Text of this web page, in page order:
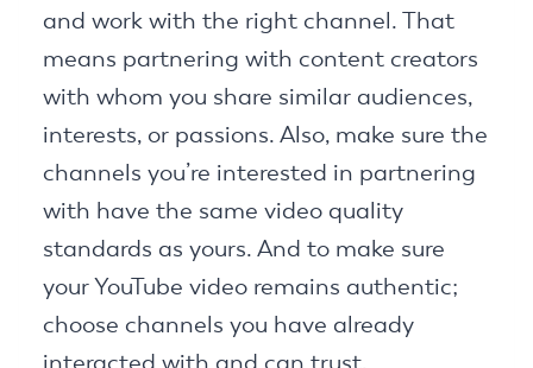
and work with the right channel. That
means partnering with content creators
with whom you share similar audiences,
interests, or passions. Also, make sure the
channels you’re interested in partnering
with have the same video quality
standards as yours. And to make sure
your YouTube video remains authentic;
choose channels you have already